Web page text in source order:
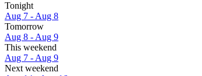
Tonight
Aug 7 - Aug 8
Tomorrow
Aug 8 - Aug 9
This weekend
Aug 7 - Aug 9
Next weekend